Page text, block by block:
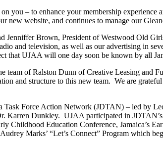
you – to enhance your membership experience
new website, and continues to manage our
Jenniffer Brown, President of Westwood Old
and television, as well as our advertising in
that UJAA will one day soon be known by all
of Ralston Dunn of Creative Leasing and
and structure to this new team. We are
Task Force Action Network (JDTAN) – led by
Karren Dunkley. UJAA participated in
Childhood Education Conference, Jamaica’s
Marks’ “Let’s Connect” Program which